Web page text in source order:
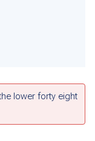
lower forty eight